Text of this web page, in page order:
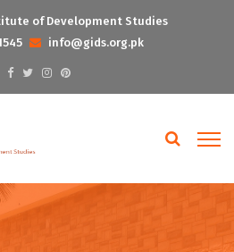
of Development Studies
info@gids.org.pk